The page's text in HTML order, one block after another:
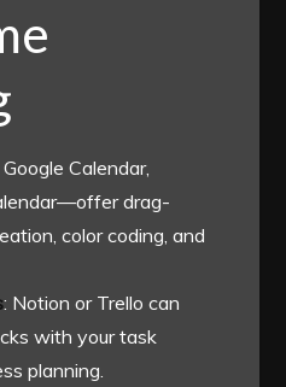
Google Calendar,
drag-
color coding, and
: Notion or Trello can
with your task
planning.